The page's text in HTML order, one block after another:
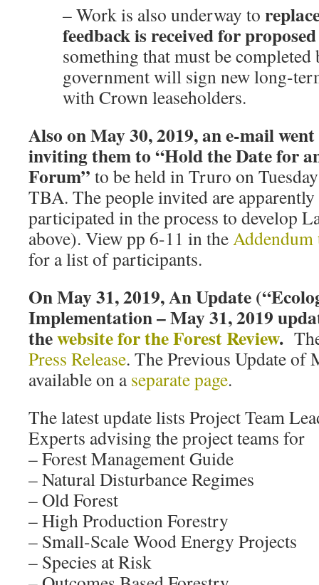
–Work is also underway to
feedback is received for
something that must be completed
government will sign new long-
with Crown leaseholders.
Also on May 30, 2019, an e-mail
inviting them to “Hold the Date for
Forum” to be held in Truro on
TBA. The people invited are
participated in the process to develop
above). View pp 6-11 in theAddendum
for a list of participants.
On May 31, 2019, An Update
Implementation – May 31, 2019
thewebsite for the Forest Review.
Press Release. The Previous Update of
available on aseparate page.
The latest update lists Project Team
Experts advising the project teams for
– Forest Management Guide
– Natural Disturbance Regimes
– Old Forest
– High Production Forestry
– Small-Scale Wood Energy Projects
– Species at Risk